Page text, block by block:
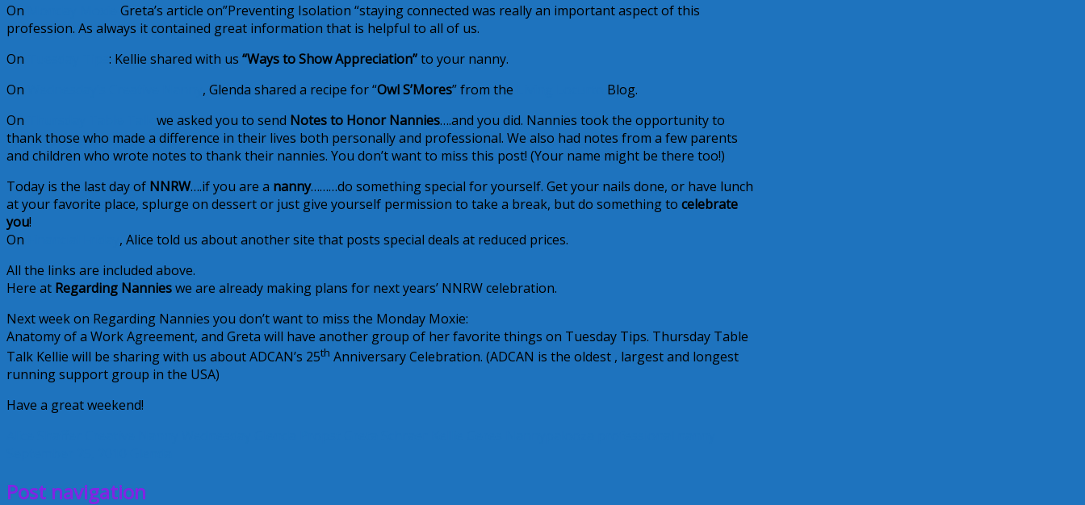
On
Greta’s article on”Preventing Isolation “staying connected was really an important aspect of this
profession. As always it contained great information that is helpful to all of us.
On
: Kellie shared with us “Ways to Show Appreciation”to your nanny.
On
, Glenda shared a recipe for “Owl S’Mores” from the
Blog.
On
we asked you to send Notes to Honor Nannies….and you did. Nannies took the opportunity to
thank those who made a difference in their lives both personally and professional. We also had notes from a few parents
and children who wrote notes to thank their nannies. You don’t want to miss this post! (Your name might be there too!)
Today is the last day of NNRW….if you are a nanny………do something special for yourself. Get your nails done, or have lunch
at your favorite place, splurge on dessert or just give yourself permission to take a break, but do something to celebrate
you!
On
, Alice told us about another site that posts special deals at reduced prices.
All the links are included above.
Here at Regarding Nannieswe are already making plans for next years’ NNRW celebration.
Next week on Regarding Nannies you don’t want to miss the Monday Moxie:
Anatomy of a Work Agreement, and Greta will have another group of her favorite things on Tuesday Tips. Thursday Table
Talk Kellie will be sharing with us about ADCAN’s 25th Anniversary Celebration. (ADCAN is the oldest , largest and longest
running support group in the USA)
Have a great weekend!
Post navigation